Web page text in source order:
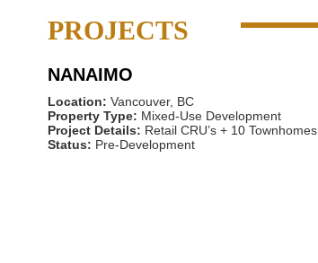
PROJECTS
NANAIMO
Location: Vancouver, BC
Property Type: Mixed-Use Development
Project Details: Retail CRU’s + 10 Townhomes
Status: Pre-Development